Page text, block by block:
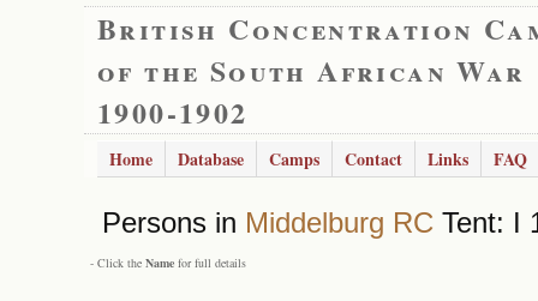
British Concentration
of the South African War
1900-1902
Home Database Camps Contact Links FAQ
Persons in Middelburg RC Tent: I
- Click the Name for full details